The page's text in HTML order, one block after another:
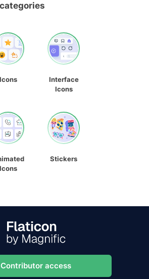
Icons
Interface
Icons
Icons
Stickers
Contributor access